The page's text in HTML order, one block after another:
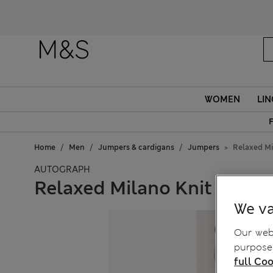
WOMEN
Home Men Jumpers & cardigans Jumpers Relaxed
AUTOGRAPH
Relaxed Milano Knit Crew
We
Our
full